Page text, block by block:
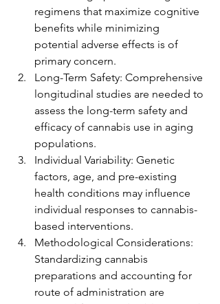
regimens that maximize cognitive
benefits while minimizing
potential adverse effects is of
primary concern.
Long-Term Safety: Comprehensive
longitudinal studies are needed to
assess the long-term safety and
efficacy of cannabis use in aging
populations.
Individual Variability: Genetic
factors, age, and pre-existing
health conditions may influence
individual responses to cannabis-
based interventions.
Methodological Considerations:
Standardizing cannabis
preparations and accounting for
route of administration are